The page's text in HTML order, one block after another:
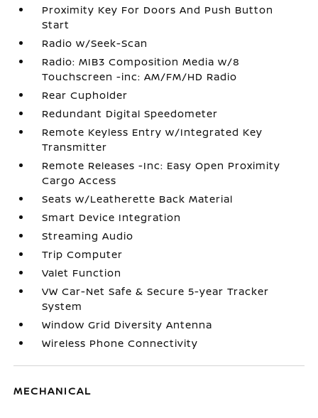
Proximity Key For Doors And Push Button
Start
Radio w/Seek-Scan
Radio: MIB3 Composition Media w/8
Touchscreen -inc: AM/FM/HD Radio
Rear Cupholder
Redundant Digital Speedometer
Remote Keyless Entry w/Integrated Key
Transmitter
Remote Releases -Inc: Easy Open Proximity
Cargo Access
Seats w/Leatherette Back Material
Smart Device Integration
Streaming Audio
Trip Computer
Valet Function
VW Car-Net Safe & Secure 5-year Tracker
System
Window Grid Diversity Antenna
Wireless Phone Connectivity
MECHANICAL